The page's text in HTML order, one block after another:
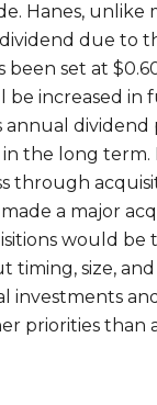
Hanes, unlike
due to
been set at
be increased in
annual dividend
the long term.
through
a major
would be
timing, size,
investments
priorities than